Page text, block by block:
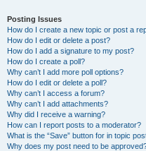
Posting Issues
How do I create a new topic or post a
How do I edit or delete a post?
How do I add a signature to my post?
How do I create a poll?
Why can’t I add more poll options?
How do I edit or delete a poll?
Why can’t I access a forum?
Why can’t I add attachments?
Why did I receive a warning?
How can I report posts to a moderator?
What is the “Save” button for in topic
Why does my post need to be